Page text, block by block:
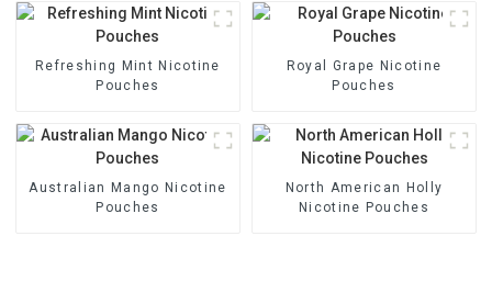
Refreshing Mint Nicotine
Pouches
Royal Grape Nicotine
Pouches
Australian Mango Nicotine
Pouches
North American Holly
Nicotine Pouches